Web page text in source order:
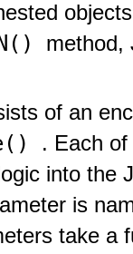
method,
of an
. Each
into the
is
take a